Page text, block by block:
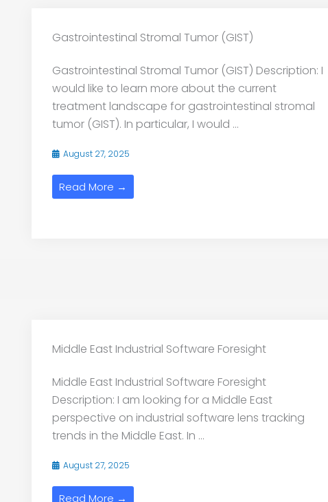
Gastrointestinal Stromal Tumor (GIST)
Gastrointestinal Stromal Tumor (GIST) Description: I
would like to learn more about the current
treatment landscape for gastrointestinal stromal
tumor (GIST). In particular, I would ...
August 27, 2025
Read More →
Middle East Industrial Software Foresight
Middle East Industrial Software Foresight
Description: I am looking for a Middle East
perspective on industrial software lens tracking
trends in the Middle East. In ...
August 27, 2025
Read More →